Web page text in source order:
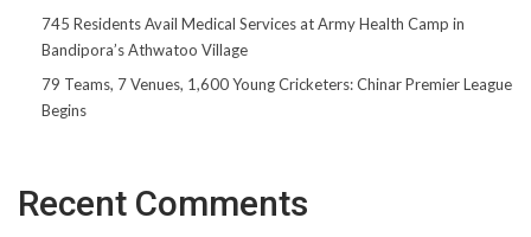
745 Residents Avail Medical Services at Army Health Camp in
Bandipora’s Athwatoo Village
79 Teams, 7 Venues, 1,600 Young Cricketers: Chinar Premier League
Begins
Recent Comments